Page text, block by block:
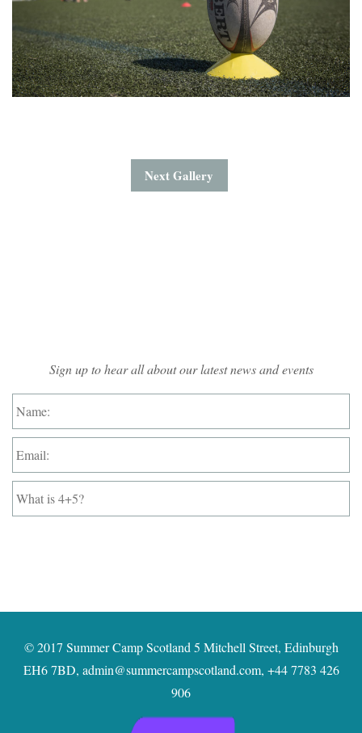
Next Gallery
Sign up to hear all about our latest news and events
Name: *
Email: *
What
4+5?
© 2017 Summer Camp Scotland 5 Mitchell Street, Edinburgh
EH6 7BD, admin@summercampscotland.com, +44 7783 426
906